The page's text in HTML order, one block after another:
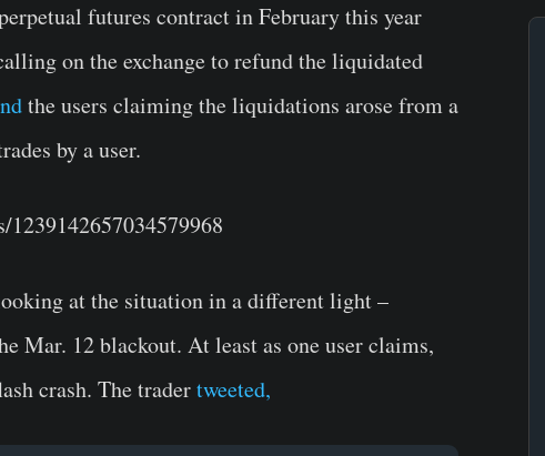
futures contract in February this year
on the exchange to refund the liquidated
the users claiming the liquidations arose from a
by a user.
at the situation in a different light –
Mar. 12 blackout. At least as one user claims,
crash. The tradertweeted,